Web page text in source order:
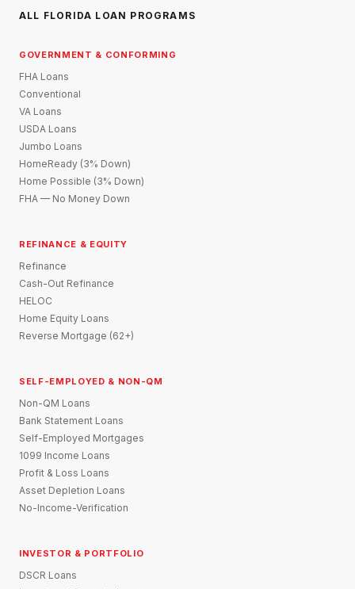
ALL FLORIDA LOAN PROGRAMS
GOVERNMENT & CONFORMING
FHA Loans
Conventional
VA Loans
USDA Loans
Jumbo Loans
HomeReady (3% Down)
Home Possible (3% Down)
FHA — No Money Down
REFINANCE & EQUITY
Refinance
Cash-Out Refinance
HELOC
Home Equity Loans
Reverse Mortgage (62+)
SELF-EMPLOYED & NON-QM
Non-QM Loans
Bank Statement Loans
Self-Employed Mortgages
1099 Income Loans
Profit & Loss Loans
Asset Depletion Loans
No-Income-Verification
INVESTOR & PORTFOLIO
DSCR Loans